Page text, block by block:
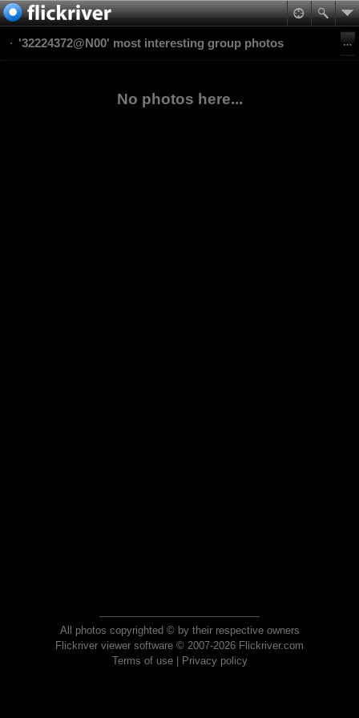
'32224372@N00' most interesting group photos
No photos here...
All photos copyrighted © by their respective owners
Flickriver viewer software © 2007-2026 Flickriver.com
Terms of use| Privacy policy